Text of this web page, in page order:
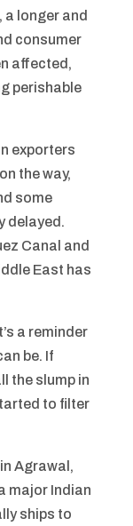
longer and
consumer
affected,
perishable
exporters
the way,
some
delayed.
Canal and
East has
a reminder
be. If
the slump in
to filter
Agrawal,
major Indian
ships to